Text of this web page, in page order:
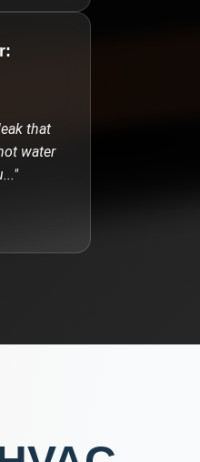
that
water
..."